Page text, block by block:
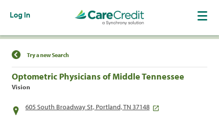
Log In
Find a Location
Try a new Search
Optometric Physicians of Middle Tennessee
Vision
605 South Broadway St, Portland, TN 37148